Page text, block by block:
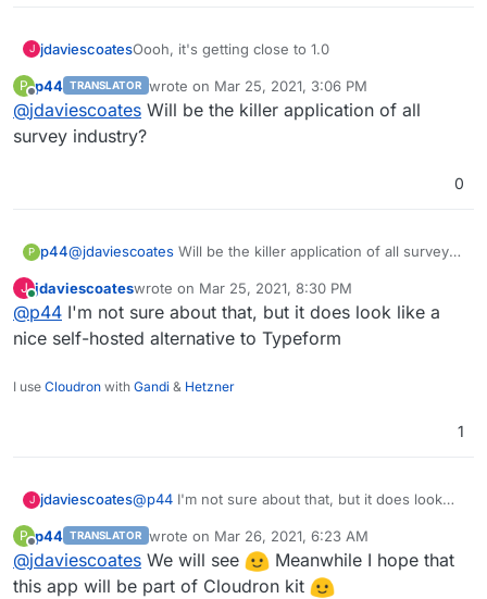
J jdaviescoatesOooh, it's getting close to 1.0
Currently on 0.99
https://github.com/ohmyform/ohmyform/release
s
P
Offline
p44 TRANSLATOR wrote on Mar 25, 2021, 3:06 PM
last edited by
@jdaviescoates Will be the killer application of all
survey industry?
0
P p44@jdaviescoates Will be the killer application of all survey
J
Online
jdaviescoateswrote on Mar 25, 2021, 8:30 PM
last edited by
@p44 I'm not sure about that, but it does look like a
nice self-hosted alternative to Typeform
I use Cloudron with Gandi & Hetzner
1
J jdaviescoates@p44 I'm not sure about that, but it does look
P
Offline
p44 TRANSLATOR wrote on Mar 26, 2021, 6:23 AM
last edited by
@jdaviescoates We will see
Meanwhile I hope that
this app will be part of Cloudron kit